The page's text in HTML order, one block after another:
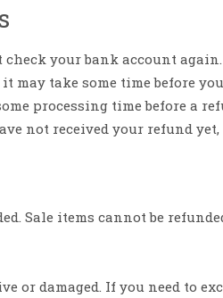
check your bank account again.
may take some time before
processing time before a
not received your refund yet,
Sale items cannot be
or damaged. If you need to